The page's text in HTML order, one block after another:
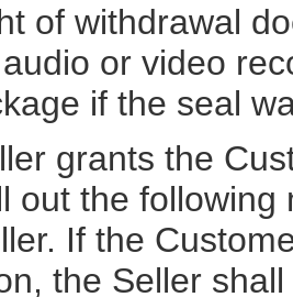
of withdrawal
or video
if the seal
grants the
out the
If the
the Seller